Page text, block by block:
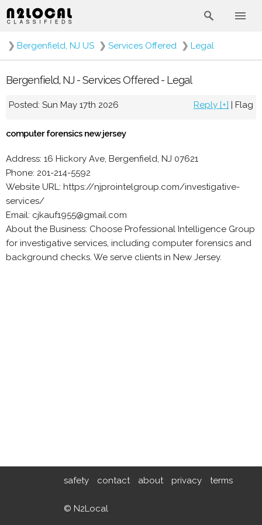
❯ Bergenfield, NJ US ❯ Services Offered ❯ Legal
Bergenfield, NJ - Services Offered - Legal
Posted: Sun May 17th 2026 Reply [+] | Flag
computer forensics new jersey
Address: 16 Hickory Ave, Bergenfield, NJ 07621
Phone: 201-214-5592
Website URL: https://njprointelgroup.com/investigative-
services/
Email: cjkauf1955@gmail.com
About the Business: Choose Professional Intelligence Group
for investigative services, including computer forensics and
background checks. We serve clients in New Jersey.
safety contact about privacy terms
© N2Local